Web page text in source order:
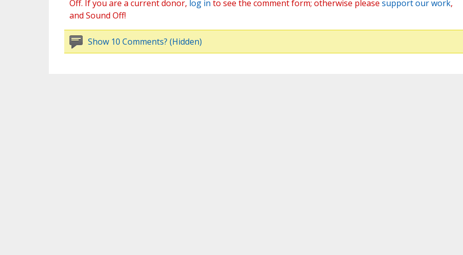
Off. If you are a current donor, log in to see the comment form; otherwise please support our work,
and Sound Off!
Show 10 Comments? (Hidden)